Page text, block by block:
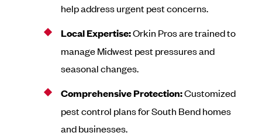
help address urgent pest concerns.
Local Expertise:Orkin Pros are trained to
manage Midwest pest pressures and
seasonal changes.
Comprehensive Protection:Customized
pest control plans for South Bend homes
and businesses.